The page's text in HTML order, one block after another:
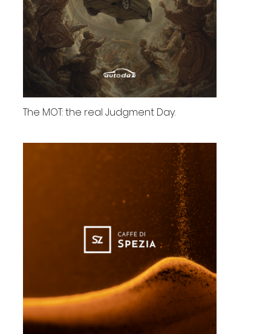
The MOT: the real Judgment Day.